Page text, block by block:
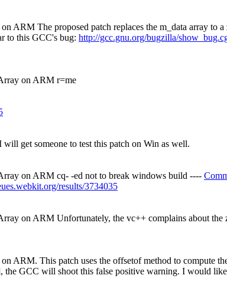
ARM The proposed patch replaces the m_data array to
to this GCC's bug: http://gcc.gnu.org/bugzilla/
on ARM r=me
get someone to test this patch on Win as well.
on ARM cq- -ed not to break windows build ----
results/3734035
on ARM Unfortunately, the vc++ complains about the
ARM. This patch uses the offsetof method to compute
GCC will shoot this false positive warning. I would